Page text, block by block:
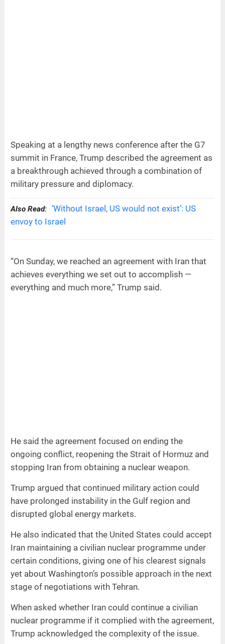
Speaking at a lengthy news conference after the G7
summit in France, Trump described the agreement as
a breakthrough achieved through a combination of
military pressure and diplomacy.
Also Read: ‘Without Israel, US would not exist’: US
envoy to Israel
“On Sunday, we reached an agreement with Iran that
achieves everything we set out to accomplish —
everything and much more,” Trump said.
He said the agreement focused on ending the
ongoing conflict, reopening the Strait of Hormuz and
stopping Iran from obtaining a nuclear weapon.
Trump argued that continued military action could
have prolonged instability in the Gulf region and
disrupted global energy markets.
He also indicated that the United States could accept
Iran maintaining a civilian nuclear programme under
certain conditions, giving one of his clearest signals
yet about Washington’s possible approach in the next
stage of negotiations with Tehran.
When asked whether Iran could continue a civilian
nuclear programme if it complied with the agreement,
Trump acknowledged the complexity of the issue.